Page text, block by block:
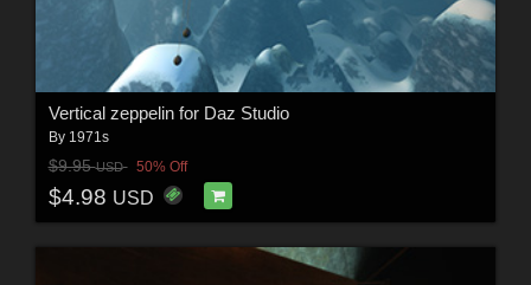
Vertical zeppelin for Daz Studio
By 1971s
$9.95USD 50% Off
$4.98 USD